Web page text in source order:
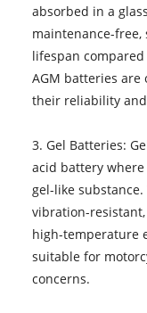
absorbed in a
maintenance-
lifespan
AGM batteries are
their reliability
3. Gel Batteries:
acid battery
gel-like
vibration-
high-temperature
suitable for
concerns.